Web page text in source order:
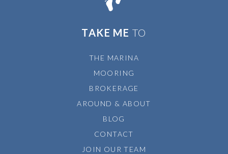
TAKE ME TO
THE MARINA
MOORING
BROKERAGE
AROUND & ABOUT
BLOG
CONTACT
JOIN OUR TEAM